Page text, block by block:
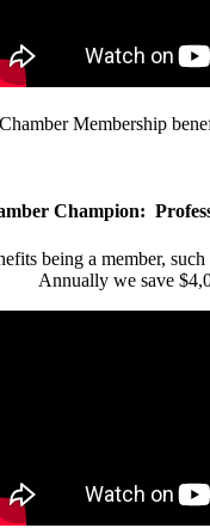
Membership
Champion:
being a member,
Annually we save